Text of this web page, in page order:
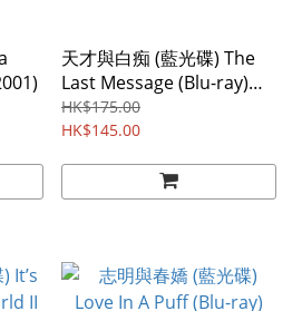
天才與白痴 (藍光碟) The
Last Message (Blu-ray)
(1975)
HK$175.00
HK$145.00